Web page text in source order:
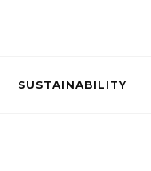
SUSTAINABILITY